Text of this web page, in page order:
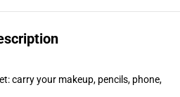
carry your makeup, pencils, phone,